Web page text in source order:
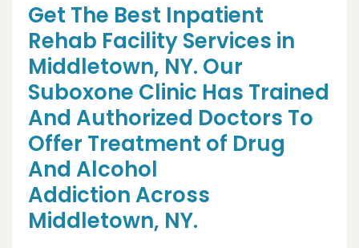
Get The Best Inpatient
Rehab Facility Services in
Middletown, NY. Our
Suboxone Clinic Has Trained
And Authorized Doctors To
Offer Treatment of Drug
And Alcohol
Addiction Across
Middletown, NY.